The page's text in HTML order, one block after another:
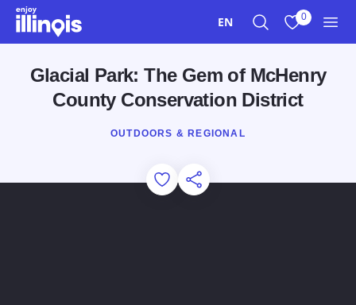
Skip to main content
EN 0
Glacial Park: The Gem of McHenry
County Conservation District
OUTDOORS & REGIONAL
Add to Favorites
Share this Page